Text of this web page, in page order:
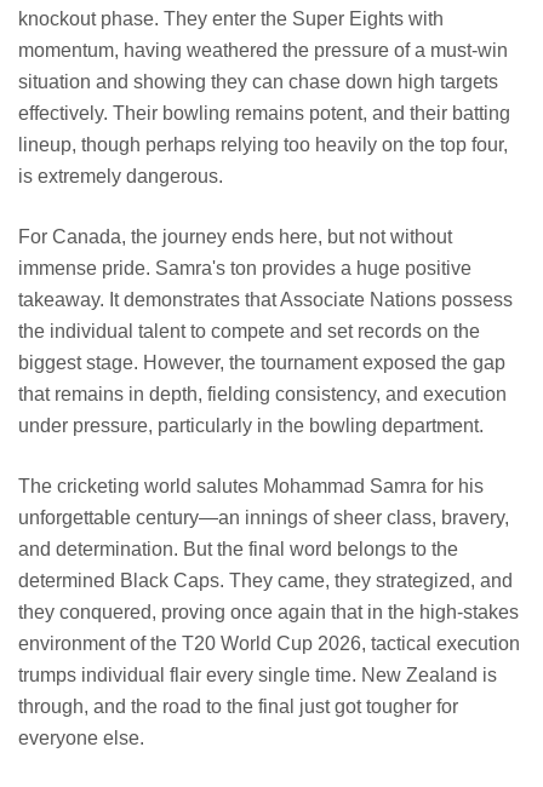
knockout phase. They enter the Super Eights with
momentum, having weathered the pressure of a must-win
situation and showing they can chase down high targets
effectively. Their bowling remains potent, and their batting
lineup, though perhaps relying too heavily on the top four,
is extremely dangerous.
For Canada, the journey ends here, but not without
immense pride. Samra's ton provides a huge positive
takeaway. It demonstrates that Associate Nations possess
the individual talent to compete and set records on the
biggest stage. However, the tournament exposed the gap
that remains in depth, fielding consistency, and execution
under pressure, particularly in the bowling department.
The cricketing world salutes Mohammad Samra for his
unforgettable century—an innings of sheer class, bravery,
and determination. But the final word belongs to the
determined Black Caps. They came, they strategized, and
they conquered, proving once again that in the high-stakes
environment of the T20 World Cup 2026, tactical execution
trumps individual flair every single time. New Zealand is
through, and the road to the final just got tougher for
everyone else.